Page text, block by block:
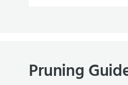
Pruning